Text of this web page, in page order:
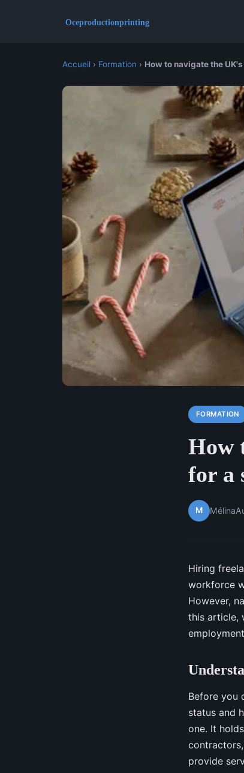
Accueil › Formation › How to navigate the
FORMATION
How
for a
M Mélina
Hiring
workforce
However,
this article,
Before you
status and
one. It
provide